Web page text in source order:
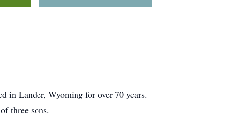
in Lander, Wyoming for over 70 years.
three sons.